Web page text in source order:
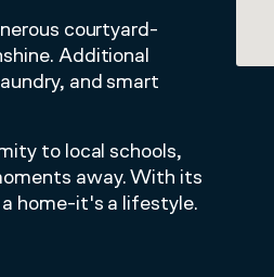
courtyard-
Additional
and smart
to local schools,
away. With its
home-it's a lifestyle.